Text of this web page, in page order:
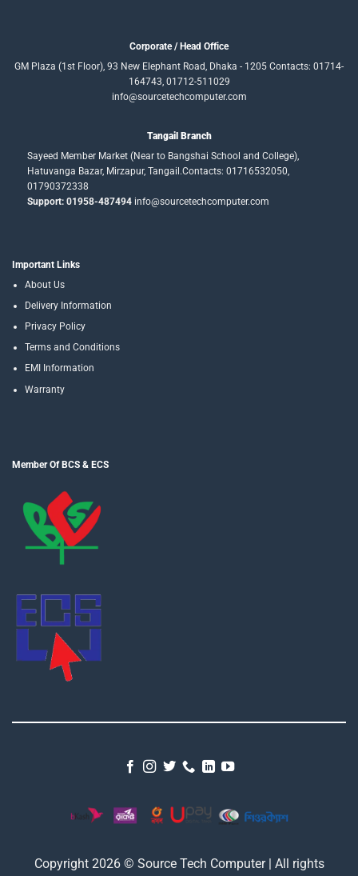
Corporate / Head Office
GM Plaza (1st Floor), 93 New Elephant Road, Dhaka - 1205 Contacts: 01714-
164743, 01712-511029
info@sourcetechcomputer.com
Tangail Branch
Sayeed Member Market (Near to Bangshai School and College),
Hatuvanga Bazar, Mirzapur, Tangail.Contacts: 01716532050,
01790372338
Support: 01958-487494info@sourcetechcomputer.com
Important Links
About Us
Delivery Information
Privacy Policy
Terms and Conditions
EMI Information
Warranty
Member Of BCS & ECS
Copyright 2026 © Source Tech Computer | All rights